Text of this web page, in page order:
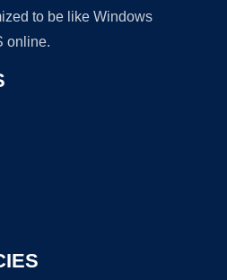
to be like Windows
online.